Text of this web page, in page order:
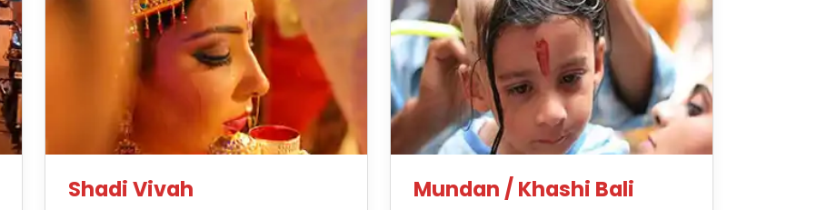
Shadi Vivah Mundan / Khashi Bali